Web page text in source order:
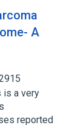
A
is a very
reported